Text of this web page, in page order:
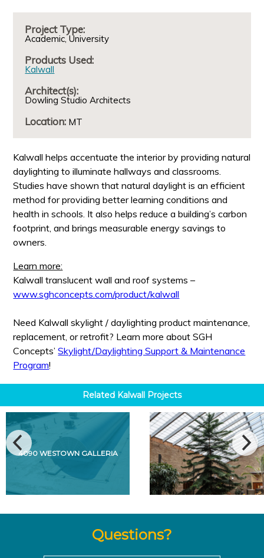
Project Type:
Academic University
Products Used:
Kalwall
Architect(s):
Dowling Studio Architects
Location: MT
Kalwall helps accentuate the interior by providing natural
daylighting to illuminate hallways and classrooms.
Studies have shown that natural daylight is an efficient
method for providing better learning conditions and
health in schools. It also helps reduce a building’s carbon
footprint, and brings measurable energy savings to
owners.
Learn more:
Kalwall translucent wall and roof systems –
www.sghconcepts.com/product/kalwall
Need Kalwall skylight / daylighting product maintenance,
replacement, or retrofit? Learn more about SGH
Concepts’Skylight/Daylighting Support & Maintenance
Program!
Related Kalwall Projects
4090 WESTOWN GALLERIA
Questions?